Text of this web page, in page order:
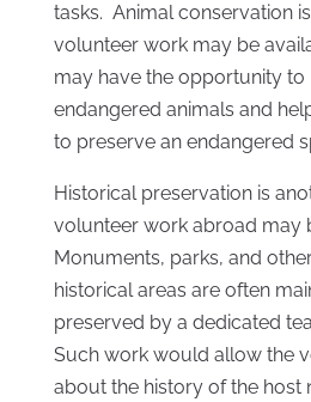
tasks. Animal conservation
volunteer work may be
may have the opportunity to
endangered animals and
to preserve an endangered
Historical preservation is
volunteer work abroad may
Monuments, parks, and
historical areas are often
preserved by a dedicated
Such work would allow the
about the history of the host